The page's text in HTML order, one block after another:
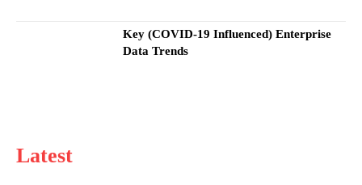
Key (COVID-19 Influenced) Enterprise
Data Trends
Latest